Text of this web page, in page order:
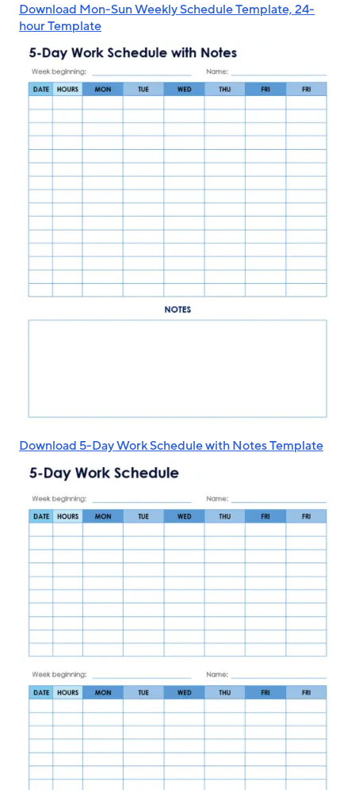
Download Mon-Sun Weekly Schedule Template, 24-
hour Template
Download 5-Day Work Schedule with Notes Template